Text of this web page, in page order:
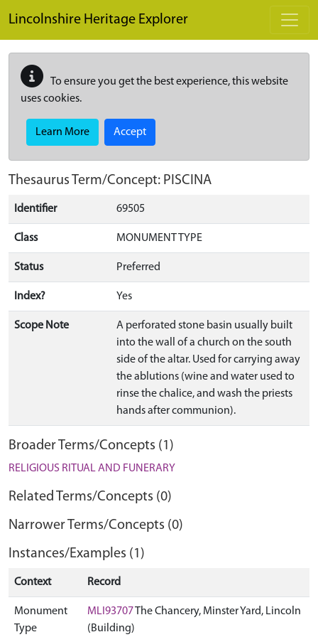
Lincolnshire Heritage Explorer
To ensure you get the best experience, this website
uses cookies.
Learn More Accept
Thesaurus Term/Concept: PISCINA
Identifier 69505
Class MONUMENT TYPE
Status Preferred
Index? Yes
Scope Note
A perforated stone basin usually built
into the wall of a church on the south
side of the altar. Used for carrying away
the ablutions (wine and water used to
rinse the chalice, and wash the priests
hands after communion).
Broader Terms/Concepts (1)
RELIGIOUS RITUAL AND FUNERARY
Related Terms/Concepts (0)
Narrower Terms/Concepts (0)
Instances/Examples (1)
Context Record
Monument
Type
MLI93707The Chancery, Minster Yard, Lincoln
(Building)